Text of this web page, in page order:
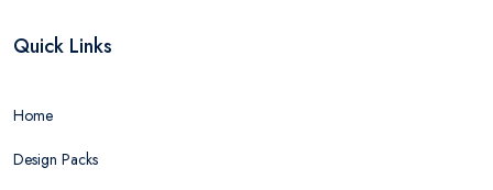
Quick Links
Home
Design Packs